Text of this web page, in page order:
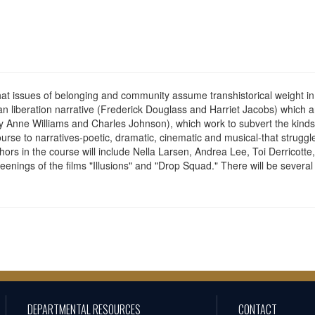
issues of belonging and community assume transhistorical weight
liberation narrative (Frederick Douglass and Harriet Jacobs) which
Williams and Charles Johnson), which work to subvert the
to narratives-poetic, dramatic, cinematic and musical-that
in the course will include Nella Larsen, Andrea Lee, Toi
of the films "Illusions" and "Drop Squad." There will be
DEPARTMENTAL RESOURCES CONTACT